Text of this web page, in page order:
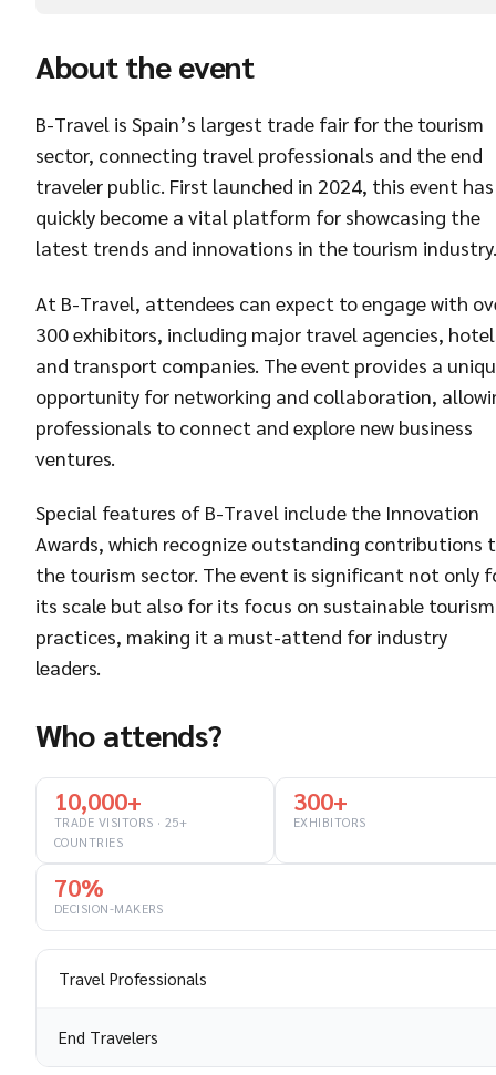
About the event
B-Travel is Spain’s largest trade fair for the tourism
sector, connecting travel professionals and the end
traveler public. First launched in 2024, this event has
quickly become a vital platform for showcasing the
latest trends and innovations in the tourism industry.
At B-Travel, attendees can expect to engage with
300 exhibitors, including major travel agencies,
and transport companies. The event provides a
opportunity for networking and collaboration,
professionals to connect and explore new business
ventures.
Special features of B-Travel include the Innovation
Awards, which recognize outstanding contributions
the tourism sector. The event is significant not only
its scale but also for its focus on sustainable tourism
practices, making it a must-attend for industry
leaders.
Who attends?
10,000+
TRADE VISITORS · 25+
COUNTRIES
300+
EXHIBITORS
70%
DECISION-MAKERS
Travel Professionals
End Travelers